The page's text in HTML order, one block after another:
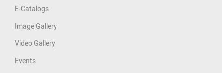
E-Catalogs
Image Gallery
Video Gallery
Events